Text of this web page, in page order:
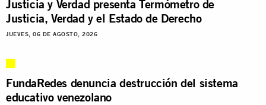
Justicia y Verdad presenta Termómetro de
Justicia, Verdad y el Estado de Derecho
JUEVES, 06 DE AGOSTO, 2026
FundaRedes denuncia destrucción del sistema
educativo venezolano